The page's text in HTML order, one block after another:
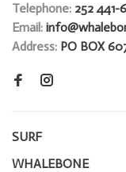
Telephone: 252 441-
Email:
Address: PO BOX
SURF
WHALEBONE